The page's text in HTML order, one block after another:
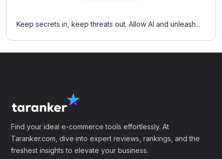
Keep secrets in, keep threats out. Allow AI and unleash...
Find your ideal e-commerce tools effortlessly. At
Taranker.com, dive into expert reviews, rankings, and the
freshest insights to elevate your business.